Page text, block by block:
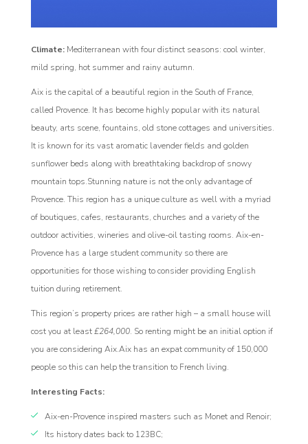
Climate: Mediterranean with four distinct seasons: cool winter,
mild spring, hot summer and rainy autumn.
Aix is the capital of a beautiful region in the South of France,
called Provence. It has become highly popular with its natural
beauty, arts scene, fountains, old stone cottages and universities.
It is known for its vast aromatic lavender fields and golden
sunflower beds along with breathtaking backdrop of snowy
mountain tops.Stunning nature is not the only advantage of
Provence. This region has a unique culture as well with a myriad
of boutiques, cafes, restaurants, churches and a variety of the
outdoor activities, wineries and olive-oil tasting rooms. Aix-en-
Provence has a large student community so there are
opportunities for those wishing to consider providing English
tuition during retirement.
This region’s property prices are rather high – a small house will
cost you at least£264,000. So renting might be an initial option if
you are considering Aix.Aix has an expat community of 150,000
people so this can help the transition to French living.
Interesting Facts:
Aix-en-Provence inspired masters such as Monet and Renoir;
Its history dates back to 123BC;